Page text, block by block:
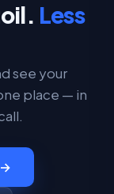
Less
see your
place — in